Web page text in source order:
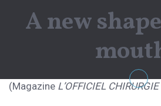
A new
(Magazine L’OFFICIEL